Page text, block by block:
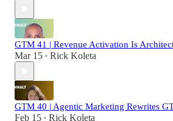
GTM 41 | Revenue Activation Is
Mar 15 • Rick Koleta
GTM 40 | Agentic Marketing Rewrites
Feb 15 • Rick Koleta